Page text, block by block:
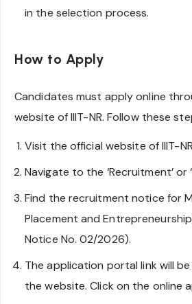
in the selection process.
How to Apply
Candidates must apply online
website of IIIT-NR. Follow these
Visit the official website of IIIT-
Navigate to the ‘Recruitment’ or
Find the recruitment notice for
Placement and
Notice No. 02/2026).
The application portal link will
the website. Click on the online